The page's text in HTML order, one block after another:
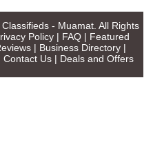
Classifieds - Muamat. All Rights
Policy | FAQ | Featured
| Business Directory|
Contact Us | Deals and Offers